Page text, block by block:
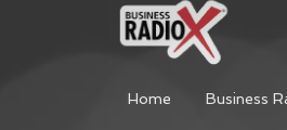
Home Business